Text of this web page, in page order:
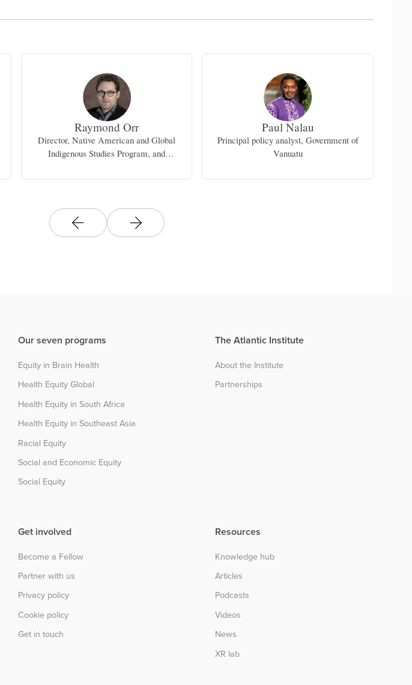
Raymond Orr
Director, Native American and Global
Indigenous Studies Program, and
Politics, The University of Miami
Paul Nalau
Principal policy analyst, Government of
Vanuatu
Our seven programs
Equity in Brain Health
Health Equity Global
Health Equity in South Africa
Health Equity in Southeast Asia
Racial Equity
Social and Economic Equity
Social Equity
The Atlantic Institute
About the Institute
Partnerships
Get involved
Become a Fellow
Partner with us
Privacy policy
Cookie policy
Get in touch
Resources
Knowledge hub
Articles
Podcasts
Videos
News
XR lab